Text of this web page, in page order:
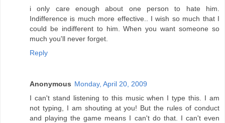
i only care enough about one person to hate him.
Indifference is much more effective.. I wish so much that I
could be indifferent to him. When you want someone so
much you'll never forget.
Reply
Anonymous Monday, April 20, 2009
I can't stand listening to this music when I type this. I am
not typing, I am shouting at you! But the rules of conduct
and playing the game means I can't do that. I can't even